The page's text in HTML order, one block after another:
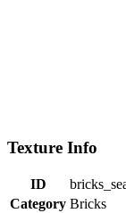
Texture Info
ID
Category Bricks